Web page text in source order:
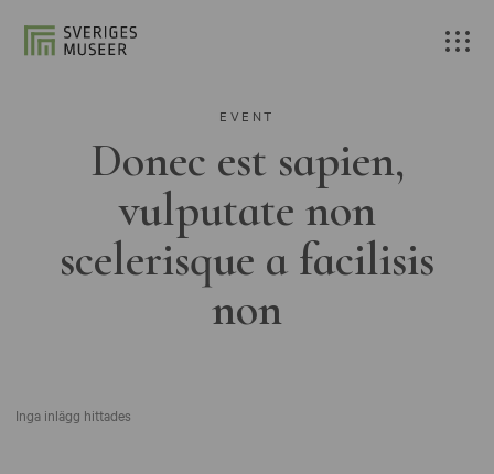
EVENT
Donec est sapien,
vulputate non
scelerisque a facilisis
non
Inga inlägg hittades